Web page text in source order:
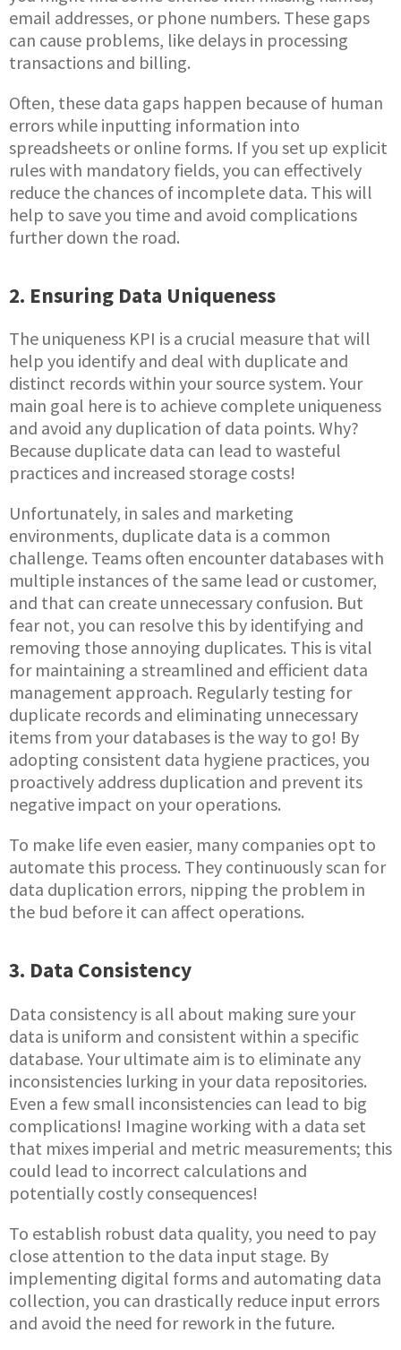
email addresses, or phone numbers. These gaps
can cause problems, like delays in processing
transactions and billing.
Often, these data gaps happen because of human
errors while inputting information into
spreadsheets or online forms. If you set up explicit
rules with mandatory fields, you can effectively
reduce the chances of incomplete data. This will
help to save you time and avoid complications
further down the road.
2. Ensuring Data Uniqueness
The uniqueness KPI is a crucial measure that will
help you identify and deal with duplicate and
distinct records within your source system. Your
main goal here is to achieve complete uniqueness
and avoid any duplication of data points. Why?
Because duplicate data can lead to wasteful
practices and increased storage costs!
Unfortunately, in sales and marketing
environments, duplicate data is a common
challenge. Teams often encounter databases with
multiple instances of the same lead or customer,
and that can create unnecessary confusion. But
fear not, you can resolve this by identifying and
removing those annoying duplicates. This is vital
for maintaining a streamlined and efficient data
management approach. Regularly testing for
duplicate records and eliminating unnecessary
items from your databases is the way to go! By
adopting consistent data hygiene practices, you
proactively address duplication and prevent its
negative impact on your operations.
To make life even easier, many companies opt to
automate this process. They continuously scan for
data duplication errors, nipping the problem in
the bud before it can affect operations.
3. Data Consistency
Data consistency is all about making sure your
data is uniform and consistent within a specific
database. Your ultimate aim is to eliminate any
inconsistencies lurking in your data repositories.
Even a few small inconsistencies can lead to big
complications! Imagine working with a data set
that mixes imperial and metric measurements; this
could lead to incorrect calculations and
potentially costly consequences!
To establish robust data quality, you need to pay
close attention to the data input stage. By
implementing digital forms and automating data
collection, you can drastically reduce input errors
and avoid the need for rework in the future.